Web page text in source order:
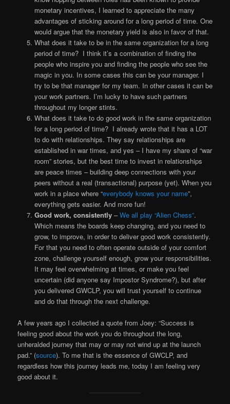
monetary incentives, I learned to appreciate the many
advantages of sticking around for a long period of time. One
would argue that the monetary yield is also in favor of that.
What does it take to be in the same organization for a long
period of time? I think it’s a combination of finding the
people who inspire you and finding the people who see the
magic in you. In some cases this can be your manager. I
try to be that manager for my team. In other cases it can be
your work partners. I’m lucky to have such partners
throughout my longer stints.
What does it take to do good work in the same organization
for a long period of time? I already wrote that it has a LOT
to do with relationships. They say relationships are
established in war times, and yes – I have my share of “war
room” stories, but the best time to invest in relationships
are peace times – building deep connections with your
peers without a real (transactional) purpose (yet). When you
work in a place where “everybody knows your name”,
everything gets easier. And more fun!
Good work, consistently–We all play “Alien Chess”.
Which means the boards keep changing, and you need to
grow, to improve, in order to deliver good work consistently.
For that you need to often operate outside of your comfort
zone, challenge yourself enough, grow your responsibilities.
It may feel overwhelming at times, or make you feel
uncertain (did anyone say Impostor Syndrome?), but after
you delivered GWCLP, you will trust yourself to continue
and do that through the next challenge.
A few years ago I collected a quote from Joey: “Success is
feeling good about the work you do throughout the long,
unheralded journey that may or may not wind up at the launch
pad.” (source). To me that is the essence of GWCLP, and
regardless how this journey leads me, today I am feeling very
good about it.